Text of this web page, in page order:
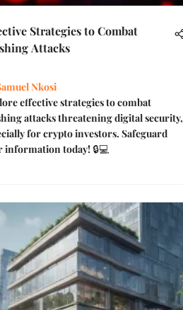
Strategies to Combat
Attacks
Nkosi
effective strategies to combat
attacks threatening digital security,
for crypto investors. Safeguard
information today! 🔒💻